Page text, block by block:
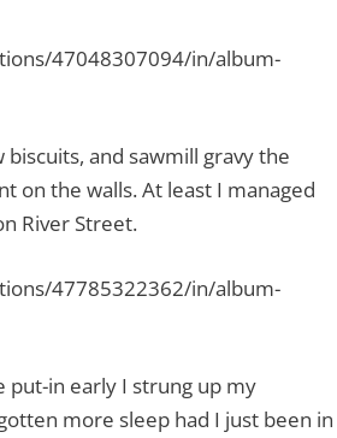
47048307094/in/album-
and sawmill gravy the
on the walls. At least I managed
River Street.
47785322362/in/album-
put-in early I strung up my
more sleep had I just been in